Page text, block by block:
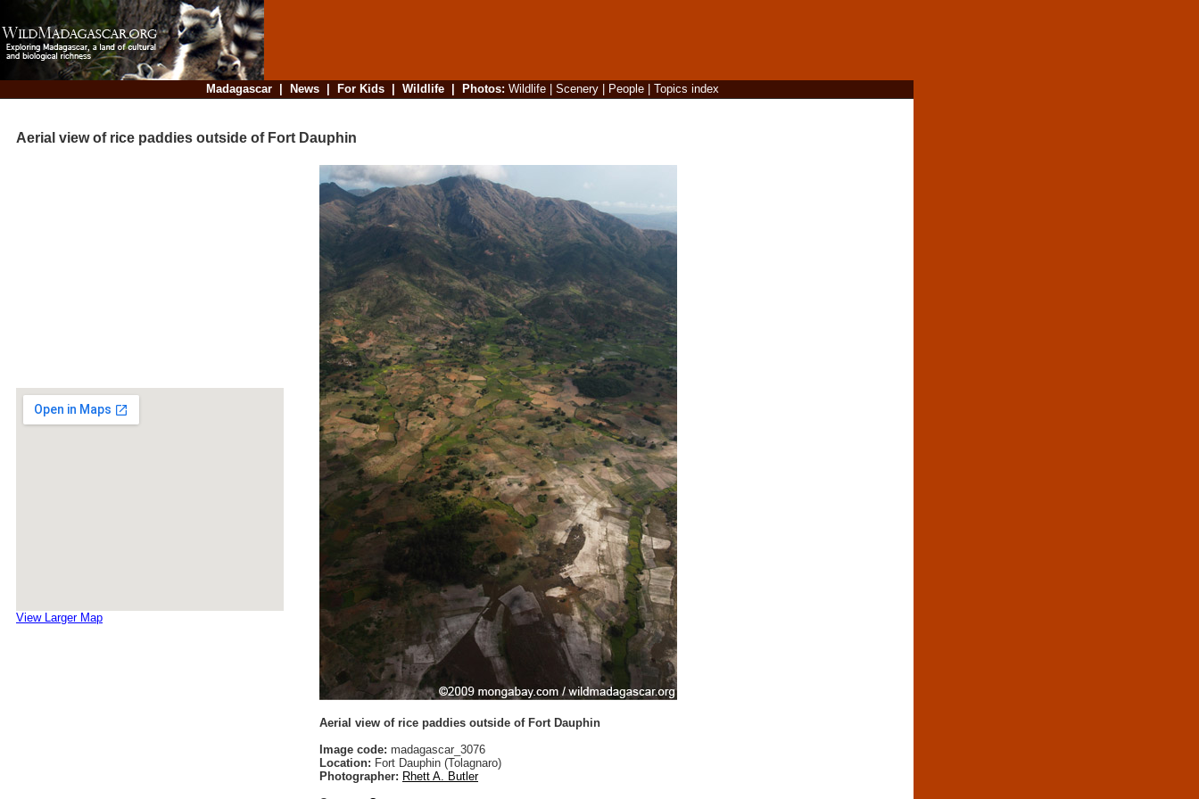
Madagascar| News| For Kids| Wildlife| Photos: Wildlife| Scenery| People| Topics index
Aerial view of rice paddies outside of Fort Dauphin
View Larger Map
Aerial view of rice paddies outside of Fort Dauphin
Image code: madagascar_3076
Location: Fort Dauphin (Tolagnaro)
Photographer: Rhett A. Butler